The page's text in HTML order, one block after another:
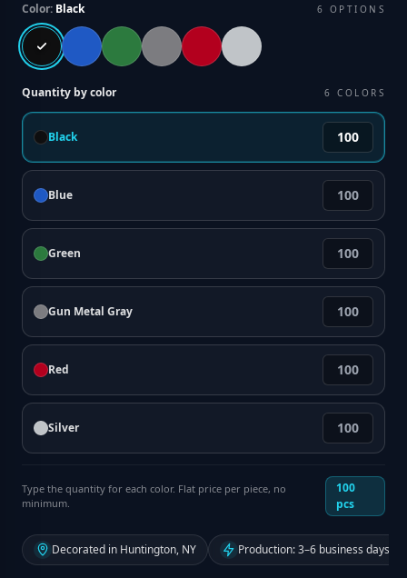
Color: Black 6 OPTIONS
Quantity by color 6 COLORS
Black
Blue
Green
Gun Metal Gray
Red
Silver
Type the quantity for each color. Flat price per piece, no
minimum.
100
pcs
Decorated in Huntington, NY Production: 3–6 business days